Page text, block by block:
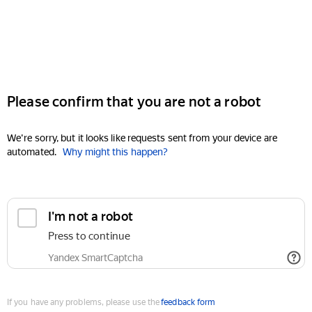
Please confirm that you are not a robot
We're sorry, but it looks like requests sent from your device are
automated. Why might this happen?
I'm not a robot
Press to continue
Yandex SmartCaptcha
If you have any problems, please use thefeedback form